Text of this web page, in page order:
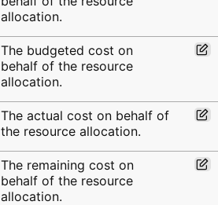
allocation.
The budgeted cost on
behalf of the resource
allocation.
The actual cost on behalf of
the resource allocation.
The remaining cost on
behalf of the resource
allocation.